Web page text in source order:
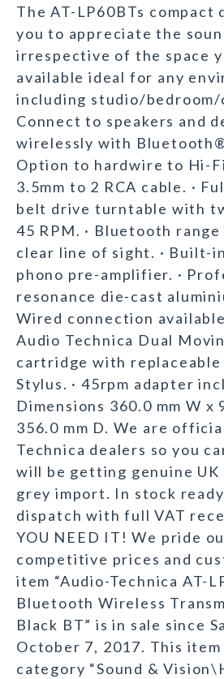
The AT-LP60BTs compact
you to appreciate the
irrespective of the space
available ideal for any
including studio/bedroom/
Connect to speakers and
wirelessly with
Option to hardwire to Hi-
3.5mm to 2 RCA cable. ·
belt drive turntable with
45 RPM. · Bluetooth range
clear line of sight. · Built-
phono pre-amplifier. ·
resonance die-cast
Wired connection
Audio Technica Dual
cartridge with replaceable
Stylus. · 45rpm adapter
Dimensions 360.0 mm W x
356.0 mm D. We are
Technica dealers so you
will be getting genuine UK
grey import. In stock
dispatch with full VAT
YOU NEED IT! We pride
competitive prices and
item “Audio-Technica AT-
Bluetooth Wireless
Black BT” is in sale since
October 7, 2017. This
category “Sound &